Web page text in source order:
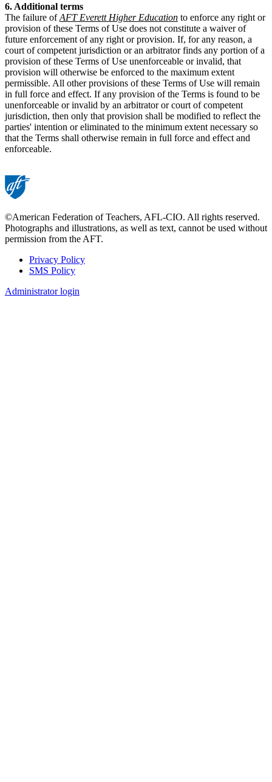
6. Additional terms
The failure ofAFT Everett Higher Education to enforce any right or
provision of these Terms of Use does not constitute a waiver of
future enforcement of any right or provision. If, for any reason, a
court of competent jurisdiction or an arbitrator finds any portion of a
provision of these Terms of Use unenforceable or invalid, that
provision will otherwise be enforced to the maximum extent
permissible. All other provisions of these Terms of Use will remain
in full force and effect. If any provision of the Terms is found to be
unenforceable or invalid by an arbitrator or court of competent
jurisdiction, then only that provision shall be modified to reflect the
parties' intention or eliminated to the minimum extent necessary so
that the Terms shall otherwise remain in full force and effect and
enforceable.
©American Federation of Teachers, AFL-CIO. All rights reserved.
Photographs and illustrations, as well as text, cannot be used without
permission from the AFT.
Footer
Privacy Policy
SMS Policy
Administrator login